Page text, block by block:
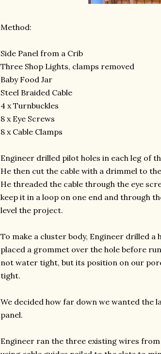
Method:
Side Panel from a Crib
Three Shop Lights, clamps removed
Baby Food Jar
Steel Braided Cable
4 x Turnbuckles
8 x Eye Screws
8 x Cable Clamps
Engineer drilled pilot holes in each leg of
He then cut the cable with a drimmel to
He threaded the cable through the eye
keep it in a loop on one end and through
level the project.
To make a cluster body, Engineer drilled
placed a grommet over the hole before
not water tight, but its position on our
tight.
We decided how far down we wanted the
panel.
Engineer ran the three existing wires